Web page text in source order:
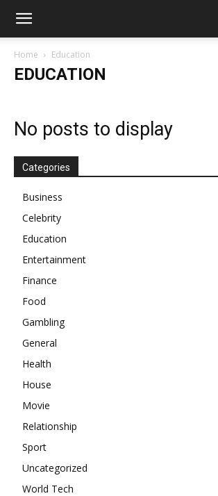
Home Education
EDUCATION
No posts to display
Categories
Business
Celebrity
Education
Entertainment
Finance
Food
Gambling
General
Health
House
Movie
Relationship
Sport
Uncategorized
World Tech